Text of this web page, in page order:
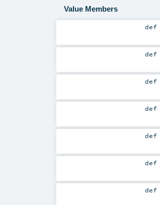
Value Members
def
def
def
def
def
def
def